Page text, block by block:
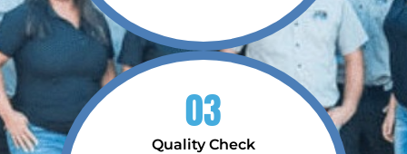
03
Quality Check